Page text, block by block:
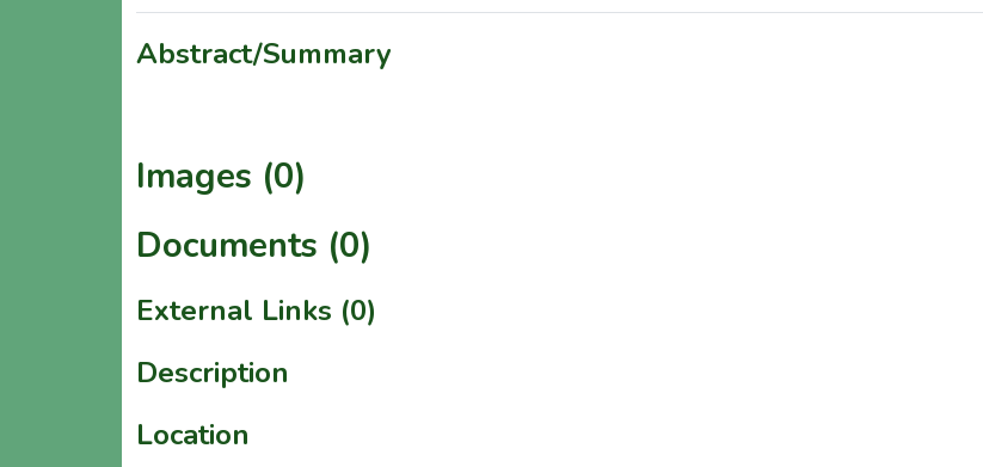
Abstract/Summary
Images (0)
Documents (0)
External Links (0)
Description
Location